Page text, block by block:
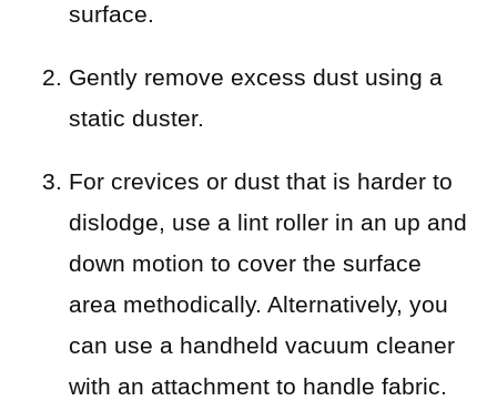
surface.
Gently remove excess dust using a
static duster.
For crevices or dust that is harder to
dislodge, use a lint roller in an up and
down motion to cover the surface
area methodically. Alternatively, you
can use a handheld vacuum cleaner
with an attachment to handle fabric.